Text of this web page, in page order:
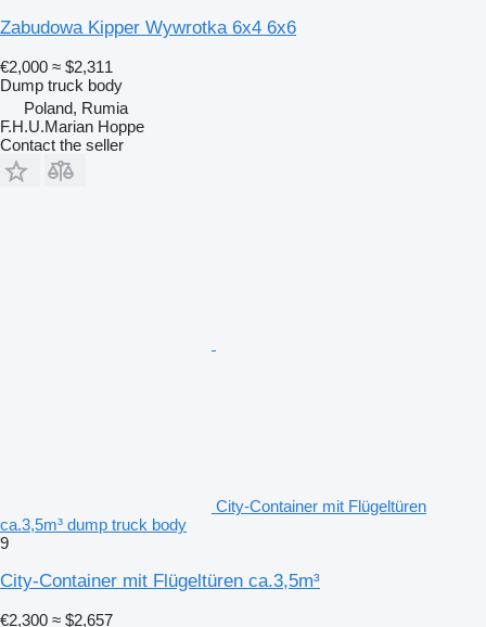
Zabudowa Kipper Wywrotka 6x4 6x6
€2,000 ≈ $2,311
Dump truck body
Poland, Rumia
F.H.U.Marian Hoppe
Contact the seller
City-Container mit Flügeltüren
ca.3,5m³ dump truck body
9
City-Container mit Flügeltüren ca.3,5m³
€2,300 ≈ $2,657